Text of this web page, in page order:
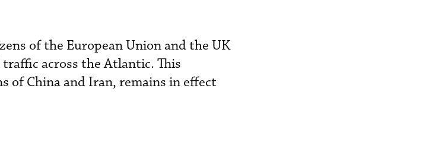
of the European Union and the UK
across the Atlantic. This
of China and Iran, remains in effect